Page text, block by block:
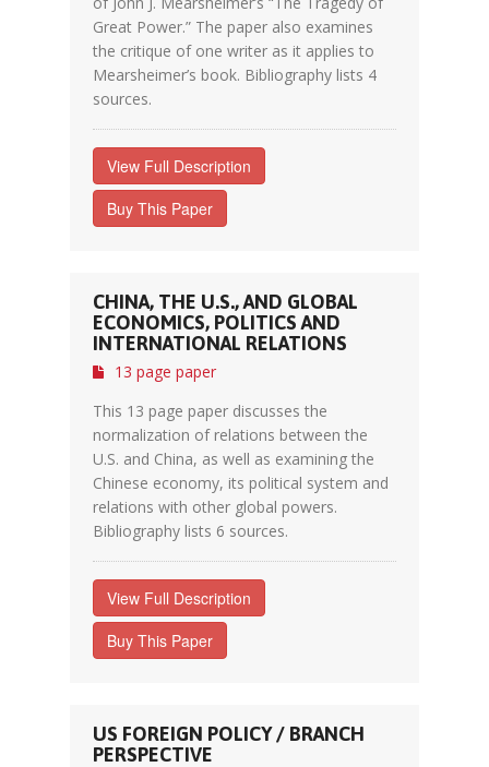
Great Power.” The paper also examines
the critique of one writer as it applies to
Mearsheimer’s book. Bibliography lists 4
sources.
View Full Description
Buy This Paper
CHINA, THE U.S., AND GLOBAL
ECONOMICS, POLITICS AND
INTERNATIONAL RELATIONS
13 page paper
This 13 page paper discusses the
normalization of relations between the
U.S. and China, as well as examining the
Chinese economy, its political system and
relations with other global powers.
Bibliography lists 6 sources.
View Full Description
Buy This Paper
US FOREIGN POLICY / BRANCH
PERSPECTIVE